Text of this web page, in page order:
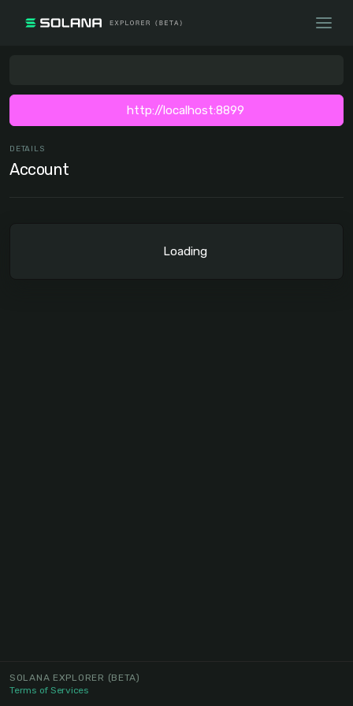
http://localhost:8899
DETAILS
Account
Loading
SOLANA EXPLORER (BETA)
Terms of Services